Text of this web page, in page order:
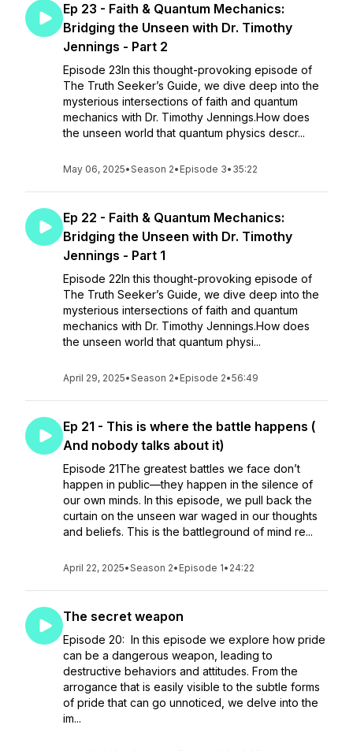
Ep 23 - Faith & Quantum Mechanics:
Bridging the Unseen with Dr. Timothy
Jennings - Part 2
Episode 23In this thought-provoking episode of
The Truth Seeker’s Guide, we dive deep into the
mysterious intersections of faith and quantum
mechanics with Dr. Timothy Jennings.How does
the unseen world that quantum physics descr...
May 06, 2025•Season 2• Episode 3• 35:22
Ep 22 - Faith & Quantum Mechanics:
Bridging the Unseen with Dr. Timothy
Jennings - Part 1
Episode 22In this thought-provoking episode of
The Truth Seeker’s Guide, we dive deep into the
mysterious intersections of faith and quantum
mechanics with Dr. Timothy Jennings.How does
the unseen world that quantum physi...
April 29, 2025•Season 2• Episode 2•56:49
Ep 21 - This is where the battle happens (
And nobody talks about it)
Episode 21The greatest battles we face don’t
happen in public—they happen in the silence of
our own minds. In this episode, we pull back the
curtain on the unseen war waged in our thoughts
and beliefs. This is the battleground of mind re...
April 22, 2025•Season 2• Episode 1• 24:22
The secret weapon
Episode 20: In this episode we explore how pride
can be a dangerous weapon, leading to
destructive behaviors and attitudes. From the
arrogance that is easily visible to the subtle forms
of pride that can go unnoticed, we delve into the
im...